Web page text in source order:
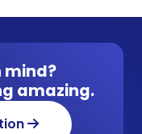
mind?
amazing.